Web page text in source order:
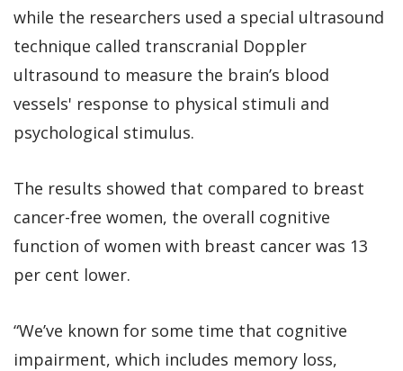
while the researchers used a special ultrasound
technique called transcranial Doppler
ultrasound to measure the brain’s blood
vessels' response to physical stimuli and
psychological stimulus.
The results showed that compared to breast
cancer-free women, the overall cognitive
function of women with breast cancer was 13
per cent lower.
“We’ve known for some time that cognitive
impairment, which includes memory loss,